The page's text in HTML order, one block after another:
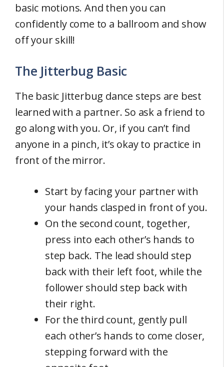
basic motions. And then you can
confidently come to a ballroom and show
off your skill!
The Jitterbug Basic
The basic Jitterbug dance steps are best
learned with a partner. So ask a friend to
go along with you. Or, if you can’t find
anyone in a pinch, it’s okay to practice in
front of the mirror.
Start by facing your partner with
your hands clasped in front of you.
On the second count, together,
press into each other’s hands to
step back. The lead should step
back with their left foot, while the
follower should step back with
their right.
For the third count, gently pull
each other’s hands to come closer,
stepping forward with the